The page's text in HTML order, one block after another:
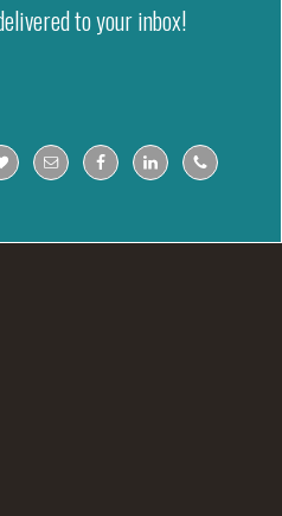
to your inbox!